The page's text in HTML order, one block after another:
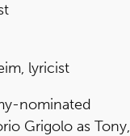
lyricist
nominated
Grigolo as Tony,